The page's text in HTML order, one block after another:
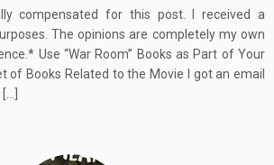
compensated for this post. I received a
The opinions are completely my own
Use “War Room” Books as Part of Your
of Books Related to the Movie I got an email